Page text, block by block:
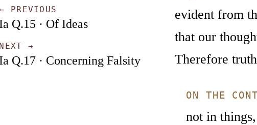
PREVIOUS
Q.15 · Of Ideas
→
Q.17 · Concerning Falsity
evident from
that our
Therefore
ON THE
not in